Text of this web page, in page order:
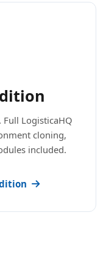
LogisticaHQ
cloning,
included.